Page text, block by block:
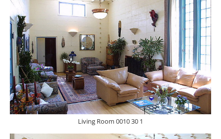
Living Room 0010 30 1